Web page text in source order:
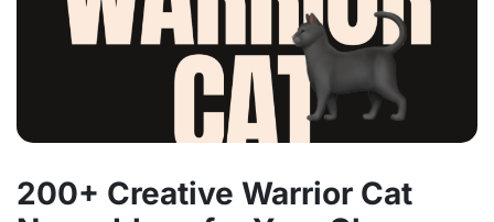
200+ Creative Warrior Cat